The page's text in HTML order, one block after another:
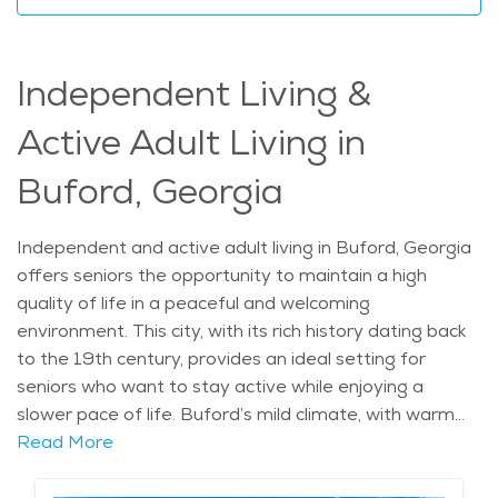
tailored care plans, making it an ideal place for elderly
care. The average price of Home Health services in
the area is $25 - $27 per hour.
Independent Living &
Active Adult Living in
Buford, Georgia
Independent and active adult living in Buford, Georgia
offers seniors the opportunity to maintain a high
quality of life in a peaceful and welcoming
environment. This city, with its rich history dating back
to the 19th century, provides an ideal setting for
seniors who want to stay active while enjoying a
slower pace of life. Buford’s mild climate, with warm
summers and cool winters, makes outdoor activities
Read More